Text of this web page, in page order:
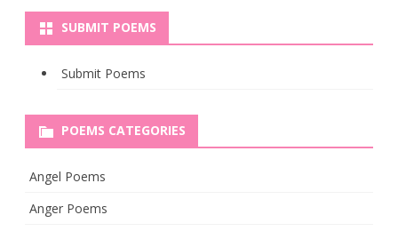
SUBMIT POEMS
Submit Poems
POEMS CATEGORIES
Angel Poems
Anger Poems